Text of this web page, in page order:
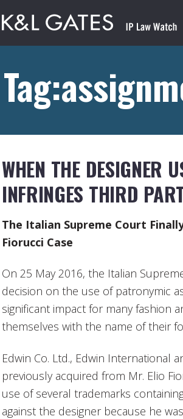
WHEN THE DESIGNER
INFRINGES THIRD
The Italian Supreme Court
Fiorucci Case
On 25 May 2016, the Italian
decision on the use of patronymic
significant impact for many fashion
themselves with the name of their
Edwin Co. Ltd., Edwin International
previously acquired from Mr. Elio
use of several trademarks
against the designer because he